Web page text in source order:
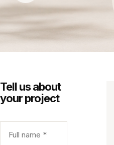
Tell us about
your project